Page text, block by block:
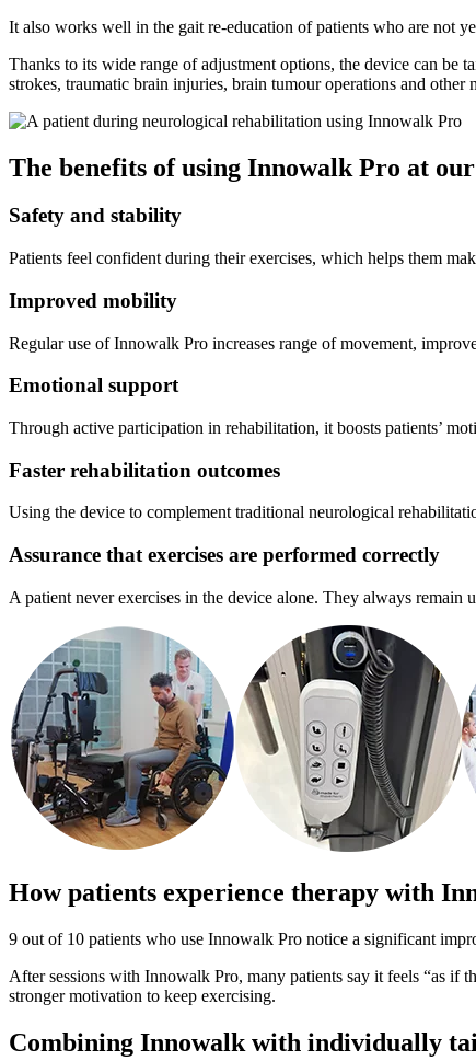
It also works well in the gait re-education of patients who are not
Thanks to its wide range of adjustment options, the device can be
strokes, traumatic brain injuries, brain tumour operations and other
The benefits of using Innowalk Pro at
Safety and stability
Patients feel confident during their exercises, which helps them
Improved mobility
Regular use of Innowalk Pro increases range of movement,
Emotional support
Through active participation in rehabilitation, it boosts patients’
Faster rehabilitation outcomes
Using the device to complement traditional neurological
Assurance that exercises are performed correctly
A patient never exercises in the device alone. They always remain
How patients experience therapy with
9 out of 10 patients who use Innowalk Pro notice a significant
After sessions with Innowalk Pro, many patients say it feels “as if
stronger motivation to keep exercising.
Combining Innowalk with individually